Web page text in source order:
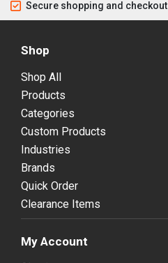
Secure shopping and checkout
Shop
Shop All
Products
Categories
Custom Products
Industries
Brands
Quick Order
Clearance Items
My Account